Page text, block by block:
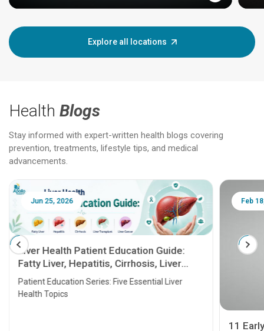
Explore all locations
Health Blogs
Stay informed with expert-written health blogs covering
prevention, treatments, lifestyle tips, and medical
advancements.
Jun 25, 2026
Liver Health Patient Education Guide:
Fatty Liver, Hepatitis, Cirrhosis, Liver
Transplant and Liver Cancer
Patient Education Series: Five Essential Liver
Health Topics
Feb
11